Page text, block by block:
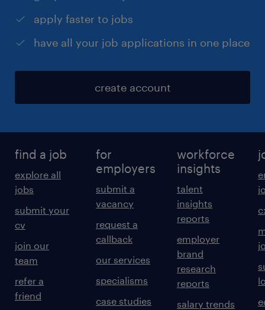
apply faster to jobs
have all your job applications in one place
create account
find a job
explore all
jobs
submit your
cv
join our
team
refer a
friend
for
employers
submit a
vacancy
request a
callback
our services
specialisms
case studies
workforce
insights
talent
insights
reports
employer
brand
research
reports
salary trends